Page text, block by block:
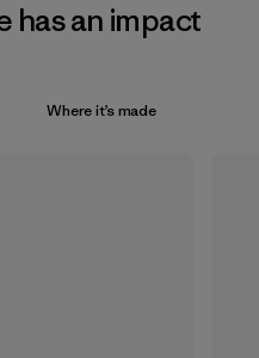
has an impact
Where it’s made